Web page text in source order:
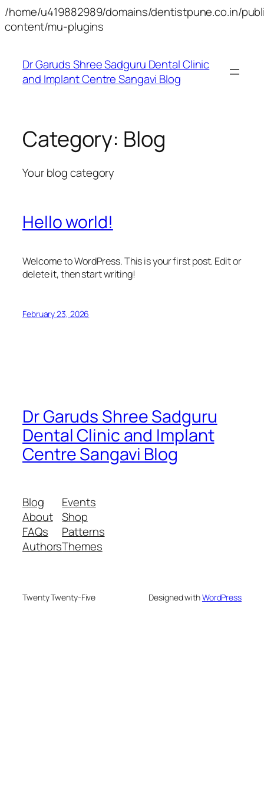
/home/u419882989/domains/dentistpune.co.in/
content/mu-plugins
Dr Garuds Shree Sadguru Dental Clinic
and Implant Centre Sangavi Blog
Category: Blog
Your blog category
Hello world!
Welcome to WordPress. This is your first post. Edit or
delete it, then start writing!
February 23, 2026
Dr Garuds Shree Sadguru
Dental Clinic and Implant
Centre Sangavi Blog
Blog
About
FAQs
Authors
Events
Shop
Patterns
Themes
Twenty Twenty-Five Designed withWordPress